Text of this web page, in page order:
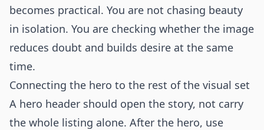
becomes practical. You are not chasing beauty
in isolation. You are checking whether the image
reduces doubt and builds desire at the same
time.
Connecting the hero to the rest of the visual set
A hero header should open the story, not carry
the whole listing alone. After the hero, use